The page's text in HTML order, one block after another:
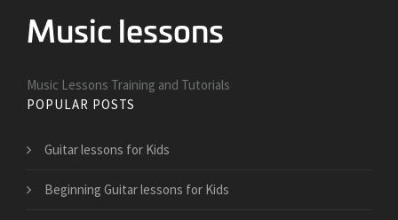
Music Lessons Training and Tutorials
POPULAR POSTS
Guitar lessons for Kids
Beginning Guitar lessons for Kids